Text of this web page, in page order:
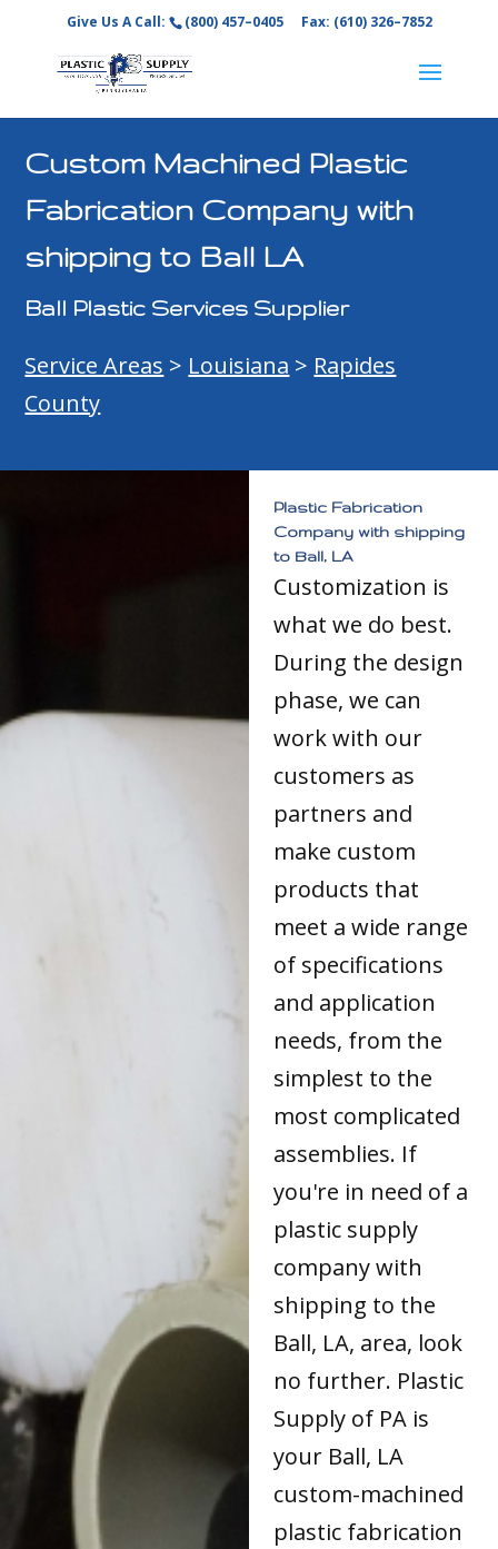
Give Us A Call: (800) 457–0405 Fax: (610) 326–7852
Custom Machined Plastic
Fabrication Company with
shipping to Ball LA
Ball Plastic Services Supplier
Service Areas > Louisiana > Rapides
County
Plastic Fabrication
Company with shipping
to Ball, LA
Customization is
what we do best.
During the design
phase, we can
work with our
customers as
partners and
make custom
products that
meet a wide range
of specifications
and application
needs, from the
simplest to the
most complicated
assemblies. If
you're in need of a
plastic supply
company with
shipping to the
Ball, LA, area, look
no further. Plastic
Supply of PA is
your Ball, LA
custom-machined
plastic fabrication